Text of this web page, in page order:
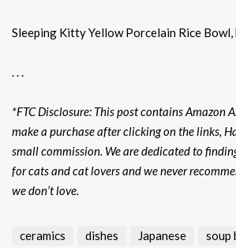
Sleeping Kitty Yellow Porcelain Rice Bowl,
. . .
*FTC Disclosure: This post contains Amazon
make a purchase after clicking on the links,
small commission. We are dedicated to
for cats and cat lovers and we never
we don’t love.
ceramics dishes Japanese
soup